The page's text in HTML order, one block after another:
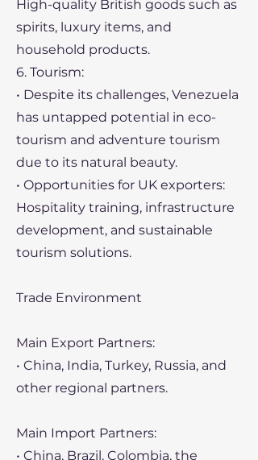
High-quality British goods such as
spirits, luxury items, and
household products.
6. Tourism:
• Despite its challenges, Venezuela
has untapped potential in eco-
tourism and adventure tourism
due to its natural beauty.
• Opportunities for UK exporters:
Hospitality training, infrastructure
development, and sustainable
tourism solutions.
Trade Environment
Main Export Partners:
• China, India, Turkey, Russia, and
other regional partners.
Main Import Partners:
• China, Brazil, Colombia, the